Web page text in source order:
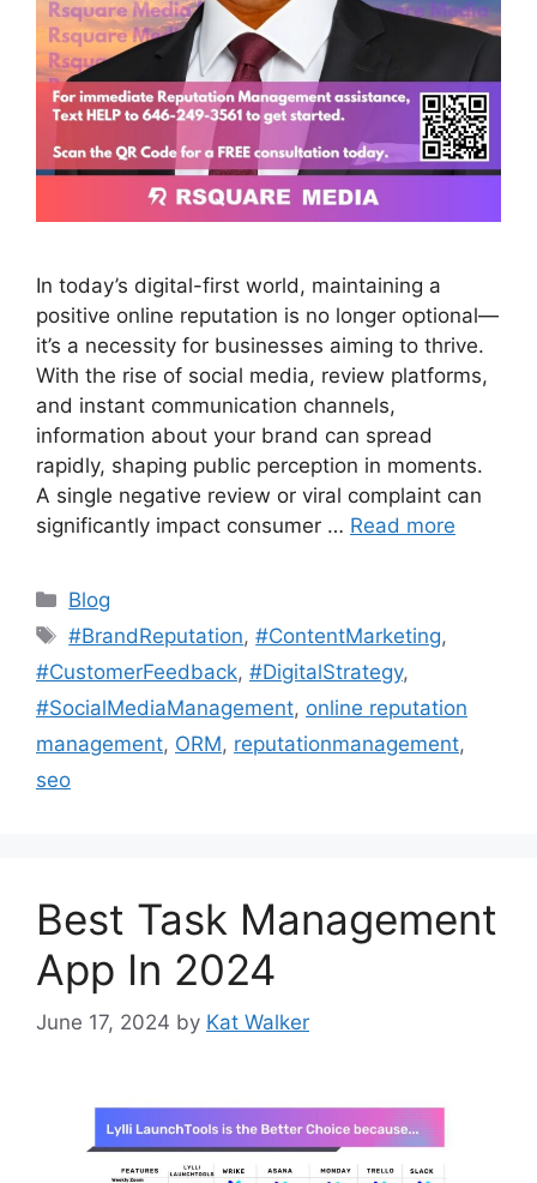
In today’s digital-first world, maintaining a
positive online reputation is no longer optional—
it’s a necessity for businesses aiming to thrive.
With the rise of social media, review platforms,
and instant communication channels,
information about your brand can spread
rapidly, shaping public perception in moments.
A single negative review or viral complaint can
significantly impact consumer … Read more
Blog
#BrandReputation,#ContentMarketing,
#CustomerFeedback, #DigitalStrategy,
#SocialMediaManagement, online reputation
management, ORM, reputationmanagement,
seo
Best Task Management
App In 2024
June 17, 2024 by Kat Walker